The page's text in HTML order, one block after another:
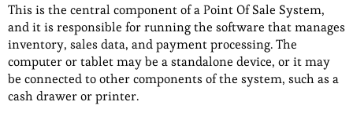
This is the central component of a Point Of Sale System,
and it is responsible for running the software that manages
inventory, sales data, and payment processing. The
computer or tablet may be a standalone device, or it may
be connected to other components of the system, such as a
cash drawer or printer.